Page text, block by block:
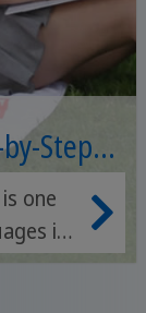
Step
one
​​in